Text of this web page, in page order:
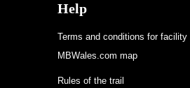
Help
Terms and conditions for facility
MBWales.com map
Rules of the trail